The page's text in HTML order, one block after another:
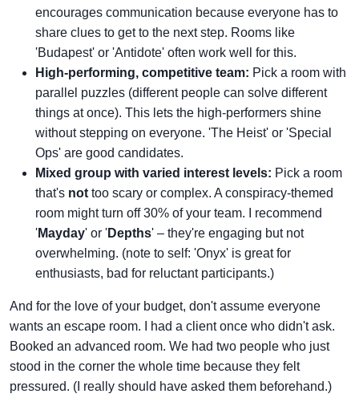
encourages communication because everyone has to
share clues to get to the next step. Rooms like
'Budapest' or 'Antidote' often work well for this.
High-performing, competitive team: Pick a room with
parallel puzzles (different people can solve different
things at once). This lets the high-performers shine
without stepping on everyone. 'The Heist' or 'Special
Ops' are good candidates.
Mixed group with varied interest levels: Pick a room
that's not too scary or complex. A conspiracy-themed
room might turn off 30% of your team. I recommend
'Mayday' or 'Depths' – they're engaging but not
overwhelming. (note to self: 'Onyx' is great for
enthusiasts, bad for reluctant participants.)
And for the love of your budget, don't assume everyone
wants an escape room. I had a client once who didn't ask.
Booked an advanced room. We had two people who just
stood in the corner the whole time because they felt
pressured. (I really should have asked them beforehand.)